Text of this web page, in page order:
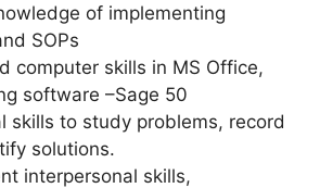
of implementing
SOPs
computer skills in MS Office,
software –Sage 50
skills to study problems, record
solutions.
interpersonal skills,